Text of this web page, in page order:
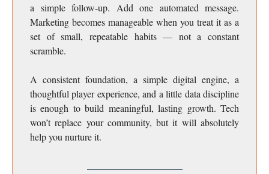
a simple follow-up. Add one automated message.
Marketing becomes manageable when you treat it as a
set of small, repeatable habits — not a constant
scramble.
A consistent foundation, a simple digital engine, a
thoughtful player experience, and a little data discipline
is enough to build meaningful, lasting growth. Tech
won’t replace your community, but it will absolutely
help you nurture it.